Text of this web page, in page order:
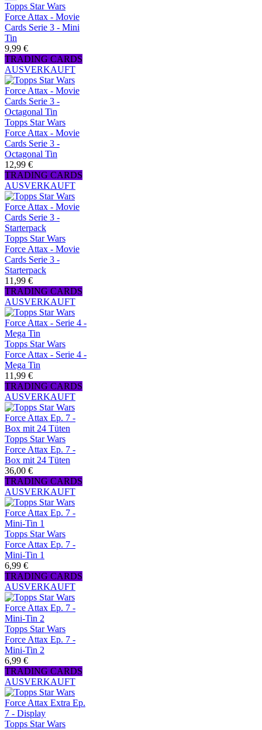
Topps Star Wars
Force Attax - Movie
Cards Serie 3 - Mini
Tin
9,99 €
TRADING CARDS
AUSVERKAUFT
Topps Star Wars
Force Attax - Movie
Cards Serie 3 -
Octagonal Tin
12,99 €
TRADING CARDS
AUSVERKAUFT
Topps Star Wars
Force Attax - Movie
Cards Serie 3 -
Starterpack
11,99 €
TRADING CARDS
AUSVERKAUFT
Topps Star Wars
Force Attax - Serie 4 -
Mega Tin
11,99 €
TRADING CARDS
AUSVERKAUFT
Topps Star Wars
Force Attax Ep. 7 -
Box mit 24 Tüten
36,00 €
TRADING CARDS
AUSVERKAUFT
Topps Star Wars
Force Attax Ep. 7 -
Mini-Tin 1
6,99 €
TRADING CARDS
AUSVERKAUFT
Topps Star Wars
Force Attax Ep. 7 -
Mini-Tin 2
6,99 €
TRADING CARDS
AUSVERKAUFT
Topps Star Wars